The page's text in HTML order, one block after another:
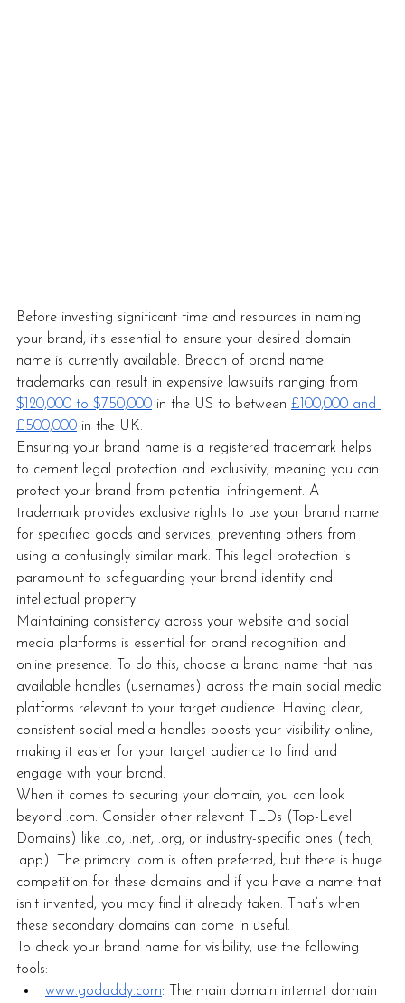
Before investing significant time and resources in naming
your brand, it’s essential to ensure your desired domain
name is currently available. Breach of brand name
trademarks can result in expensive lawsuits ranging from
$120,000 to $750,000 in the US to between £100,000 and
£500,000 in the UK.
Ensuring your brand name is a registered trademark helps
to cement legal protection and exclusivity, meaning you can
protect your brand from potential infringement. A
trademark provides exclusive rights to use your brand name
for specified goods and services, preventing others from
using a confusingly similar mark. This legal protection is
paramount to safeguarding your brand identity and
intellectual property.
Maintaining consistency across your website and social
media platforms is essential for brand recognition and
online presence. To do this, choose a brand name that has
available handles (usernames) across the main social media
platforms relevant to your target audience. Having clear,
consistent social media handles boosts your visibility online,
making it easier for your target audience to find and
engage with your brand.
When it comes to securing your domain, you can look
beyond .com. Consider other relevant TLDs (Top-Level
Domains) like .co, .net, .org, or industry-specific ones (.tech,
.app). The primary .com is often preferred, but there is huge
competition for these domains and if you have a name that
isn’t invented, you may find it already taken. That’s when
these secondary domains can come in useful.
To check your brand name for visibility, use the following
tools:
www.godaddy.com: The main domain internet domain